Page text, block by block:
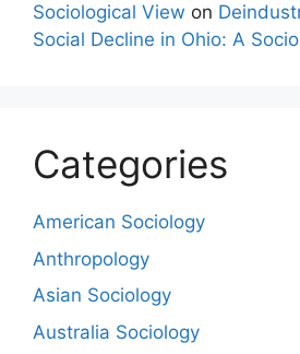
Sociological View on
Social Decline in Ohio: A
Categories
American Sociology
Anthropology
Asian Sociology
Australia Sociology